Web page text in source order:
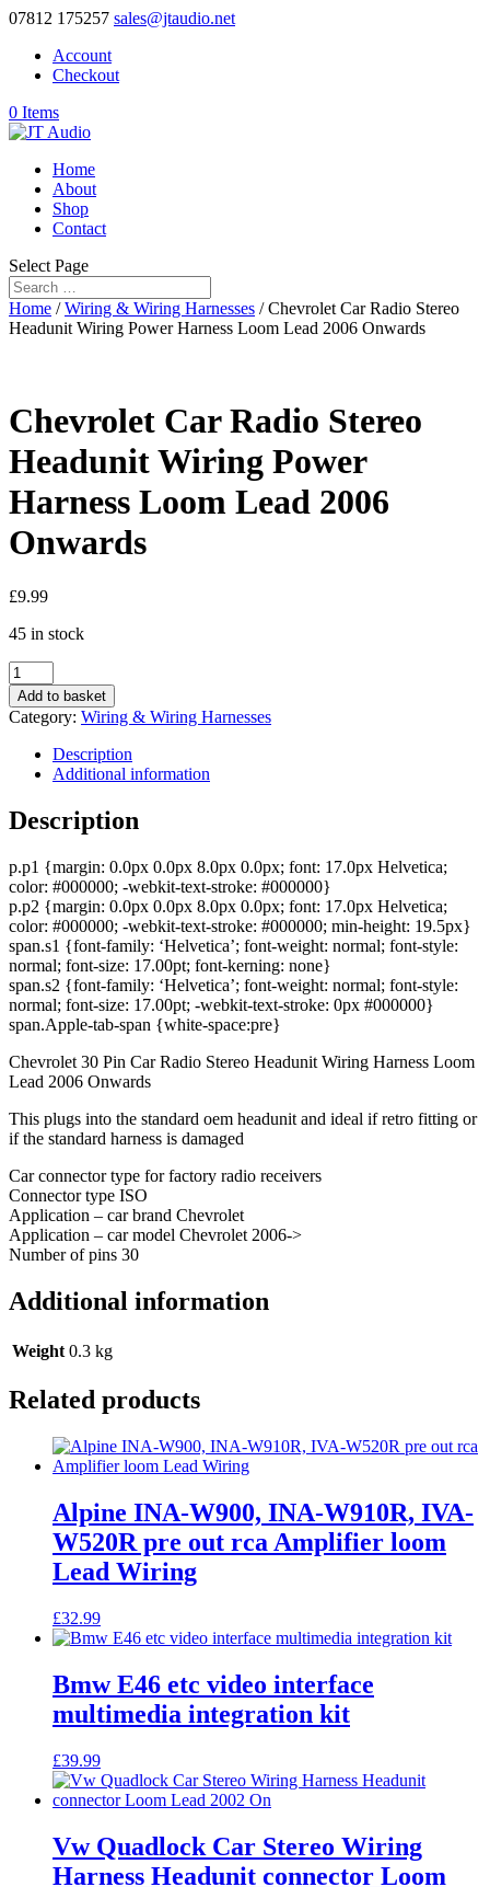
07812 175257 sales@jtaudio.net
Account
Checkout
0 Items
Home
About
Shop
Contact
Select Page
Home /Wiring & Wiring Harnesses / Chevrolet Car Radio Stereo
Headunit Wiring Power Harness Loom Lead 2006 Onwards
Chevrolet Car Radio Stereo
Headunit Wiring Power
Harness Loom Lead 2006
Onwards
£9.99
45 in stock
Chevrolet
Car
Radio
Stereo
Headunit
Wiring
Harness
Loom
2006
Onwards
quantity
Add to basket
Category: Wiring & Wiring Harnesses
Description
Additional information
Description
p.p1 {margin: 0.0px 0.0px 8.0px 0.0px; font: 17.0px Helvetica;
color: #000000; -webkit-text-stroke: #000000}
p.p2 {margin: 0.0px 0.0px 8.0px 0.0px; font: 17.0px Helvetica;
color: #000000; -webkit-text-stroke: #000000; min-height: 19.5px}
span.s1 {font-family: ‘Helvetica’; font-weight: normal; font-style:
normal; font-size: 17.00pt; font-kerning: none}
span.s2 {font-family: ‘Helvetica’; font-weight: normal; font-style:
normal; font-size: 17.00pt; -webkit-text-stroke: 0px #000000}
span.Apple-tab-span {white-space:pre}
Chevrolet 30 Pin Car Radio Stereo Headunit Wiring Harness Loom
Lead 2006 Onwards
This plugs into the standard oem headunit and ideal if retro fitting or
if the standard harness is damaged
Car connector type for factory radio receivers
Connector type ISO
Application – car brand Chevrolet
Application – car model Chevrolet 2006->
Number of pins 30
Additional information
Weight 0.3 kg
Related products
Alpine INA-W900, INA-W910R, IVA-
W520R pre out rca Amplifier loom
Lead Wiring
£32.99
Bmw E46 etc video interface
multimedia integration kit
£39.99
Vw Quadlock Car Stereo Wiring
Harness Headunit connector Loom